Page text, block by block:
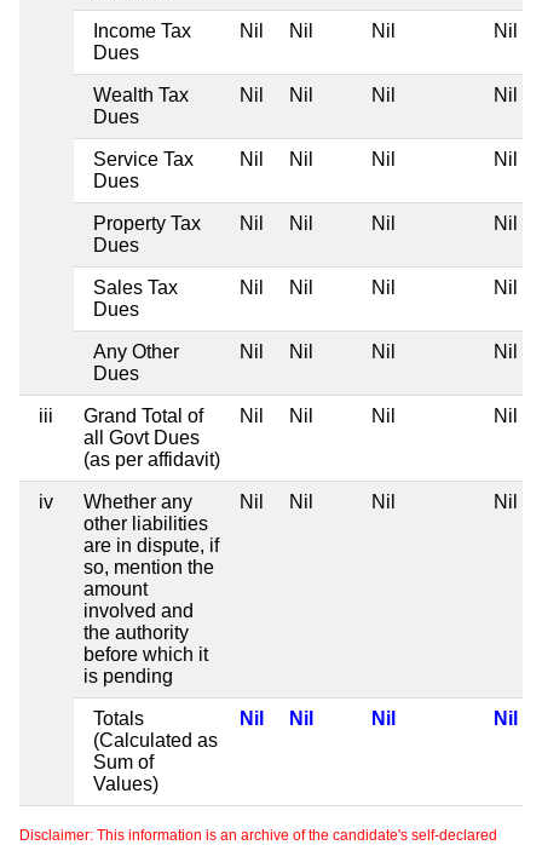
Income Tax
Dues
Nil Nil Nil Nil
Wealth Tax
Dues
Nil Nil Nil Nil
Service Tax
Dues
Nil Nil Nil Nil
Property Tax
Dues
Nil Nil Nil Nil
Sales Tax
Dues
Nil Nil Nil Nil
Any Other
Dues
Nil Nil Nil Nil
iii
Grand Total of
all Govt Dues
(as per affidavit)
Nil Nil Nil Nil
iv
Whether any
other liabilities
are in dispute, if
so, mention the
amount
involved and
the authority
before which it
is pending
Nil Nil Nil Nil
Totals
(Calculated as
Sum of
Values)
Nil Nil Nil Nil
Disclaimer: This information is an archive of the candidate's self-declared